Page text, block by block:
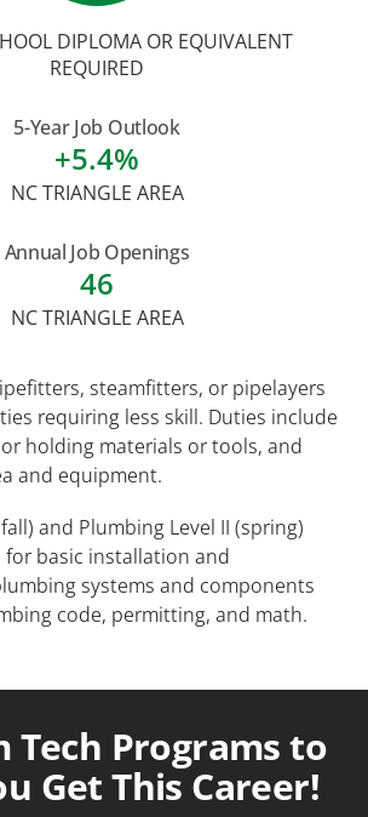
DIPLOMA OR EQUIVALENT
REQUIRED
5-Year Job Outlook
+5.4%
NC TRIANGLE AREA
Annual Job Openings
46
NC TRIANGLE AREA
steamfitters, or pipelayers
requiring less skill. Duties include
holding materials or tools, and
and equipment.
and Plumbing Level II (spring)
basic installation and
systems and components
code, permitting, and math.
Tech Programs to
Get This Career!